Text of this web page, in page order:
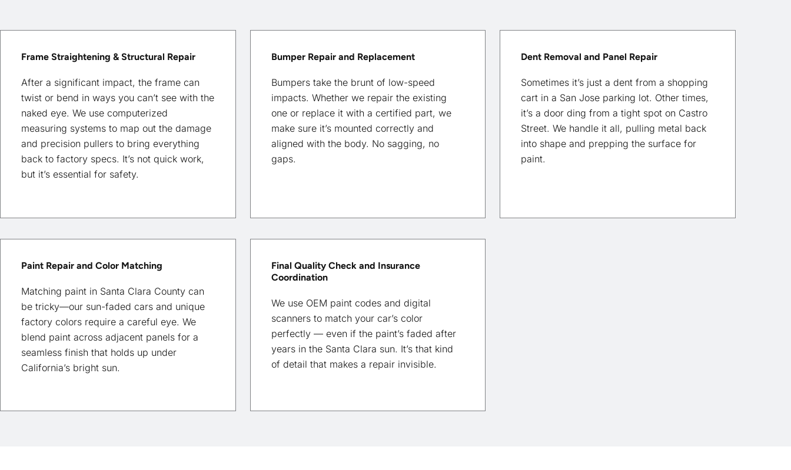
Frame Straightening & Structural Repair
After a significant impact, the frame can
twist or bend in ways you can’t see with the
naked eye. We use computerized
measuring systems to map out the damage
and precision pullers to bring everything
back to factory specs. It’s not quick work,
but it’s essential for safety.
Bumper Repair and Replacement
Bumpers take the brunt of low-speed
impacts. Whether we repair the existing
one or replace it with a certified part, we
make sure it’s mounted correctly and
aligned with the body. No sagging, no
gaps.
Dent Removal and Panel Repair
Sometimes it’s just a dent from a shopping
cart in a San Jose parking lot. Other times,
it’s a door ding from a tight spot on Castro
Street. We handle it all, pulling metal back
into shape and prepping the surface for
paint.
Paint Repair and Color Matching
Matching paint in Santa Clara County can
be tricky—our sun-faded cars and unique
factory colors require a careful eye. We
blend paint across adjacent panels for a
seamless finish that holds up under
California’s bright sun.
Final Quality Check and Insurance
Coordination
We use OEM paint codes and digital
scanners to match your car’s color
perfectly — even if the paint’s faded after
years in the Santa Clara sun. It’s that kind
of detail that makes a repair invisible.